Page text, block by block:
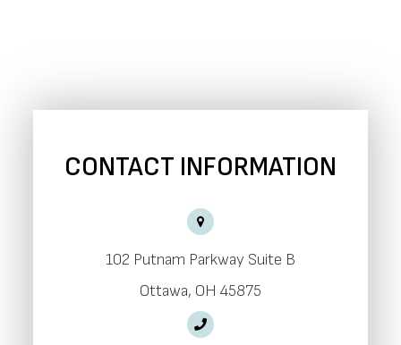
CONTACT INFORMATION
102 Putnam Parkway Suite B
​​​​​​​Ottawa, OH 45875